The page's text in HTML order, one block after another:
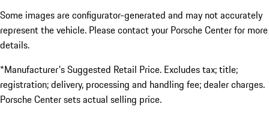
Some images are configurator-generated and may not accurately
represent the vehicle. Please contact your Porsche Center for more
details.
*Manufacturer's Suggested Retail Price. Excludes tax; title;
registration; delivery, processing and handling fee; dealer charges.
Porsche Center sets actual selling price.